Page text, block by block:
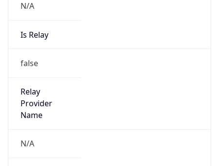
N/A
Is Relay
false
Relay
Provider
Name
N/A